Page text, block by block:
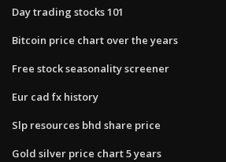
Day trading stocks 101
Bitcoin price chart over the years
Free stock seasonality screener
Eur cad fx history
Slp resources bhd share price
Gold silver price chart 5 years